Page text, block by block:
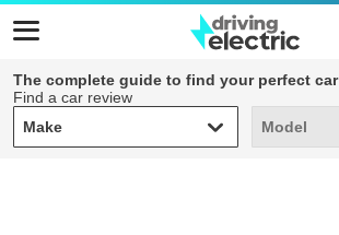
The complete guide to find your perfect car
Find a car review
Make
Make Model
Model